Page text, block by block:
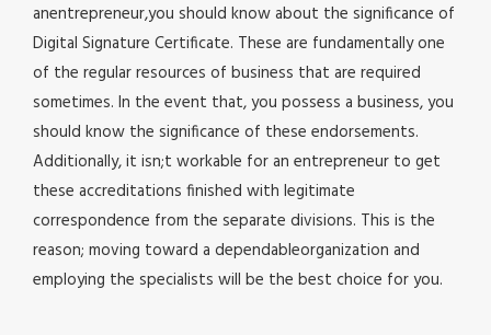
anentrepreneur,you should know about the significance of
Digital Signature Certificate. These are fundamentally one
of the regular resources of business that are required
sometimes. In the event that, you possess a business, you
should know the significance of these endorsements.
Additionally, it isn;t workable for an entrepreneur to get
these accreditations finished with legitimate
correspondence from the separate divisions. This is the
reason; moving toward a dependableorganization and
employing the specialists will be the best choice for you.